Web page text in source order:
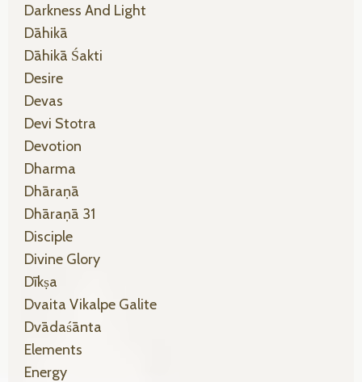
Darkness And Light
Dāhikā
Dāhikā Śakti
Desire
Devas
Devi Stotra
Devotion
Dharma
Dhāraṇā
Dhāraṇā 31
Disciple
Divine Glory
Dīkṣa
Dvaita Vikalpe Galite
Dvādaśānta
Elements
Energy